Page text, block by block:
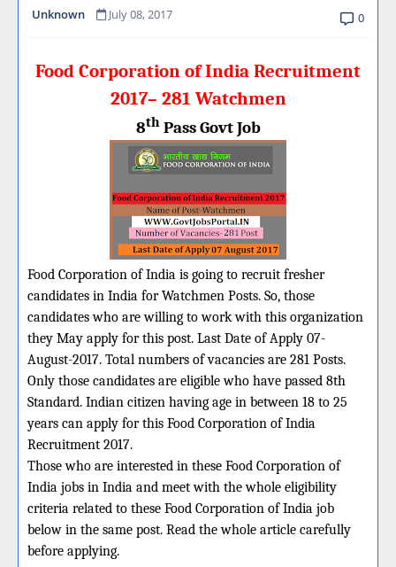
Unknown July 08, 2017 0
Food Corporation of India Recruitment
2017– 281 Watchmen
8thPass Govt Job
Food Corporation of India is going to recruit fresher
candidates in India for Watchmen Posts. So, those
candidates who are willing to work with this organization
they May apply for this post. Last Date of Apply 07-
August-2017. Total numbers of vacancies are 281 Posts.
Only those candidates are eligible who have passed 8th
Standard. Indian citizen having age in between 18 to 25
years can apply for this Food Corporation of India
Recruitment 2017.
Those who are interested in these Food Corporation of
India jobs in India and meet with the whole eligibility
criteria related to these Food Corporation of India job
below in the same post. Read the whole article carefully
before applying.